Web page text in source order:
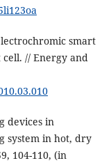
smart
// Energy and
devices in
system in hot, dry
104-110, (in